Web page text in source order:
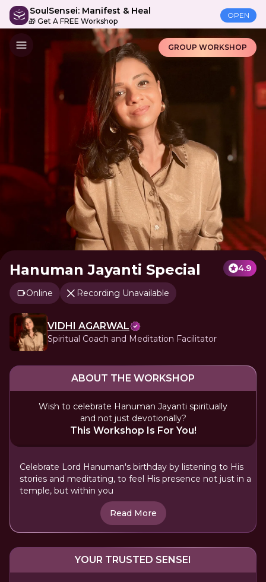
SoulSensei: Manifest & Heal
🎁 Get A FREE Workshop
OPEN
GROUP WORKSHOP
Hanuman Jayanti Special 4.9
Online Recording Unavailable
VIDHI AGARWAL
Spiritual Coach and Meditation Facilitator
ABOUT THE WORKSHOP
Wish to celebrate Hanuman Jayanti spiritually
and not just devotionally?
This Workshop Is For You!
Celebrate Lord Hanuman's birthday by listening to His
stories and meditating, to feel His presence not just in a
temple, but within you
Read More
YOUR TRUSTED SENSEI